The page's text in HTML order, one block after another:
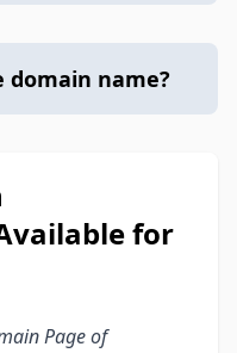
name?
for
Page of